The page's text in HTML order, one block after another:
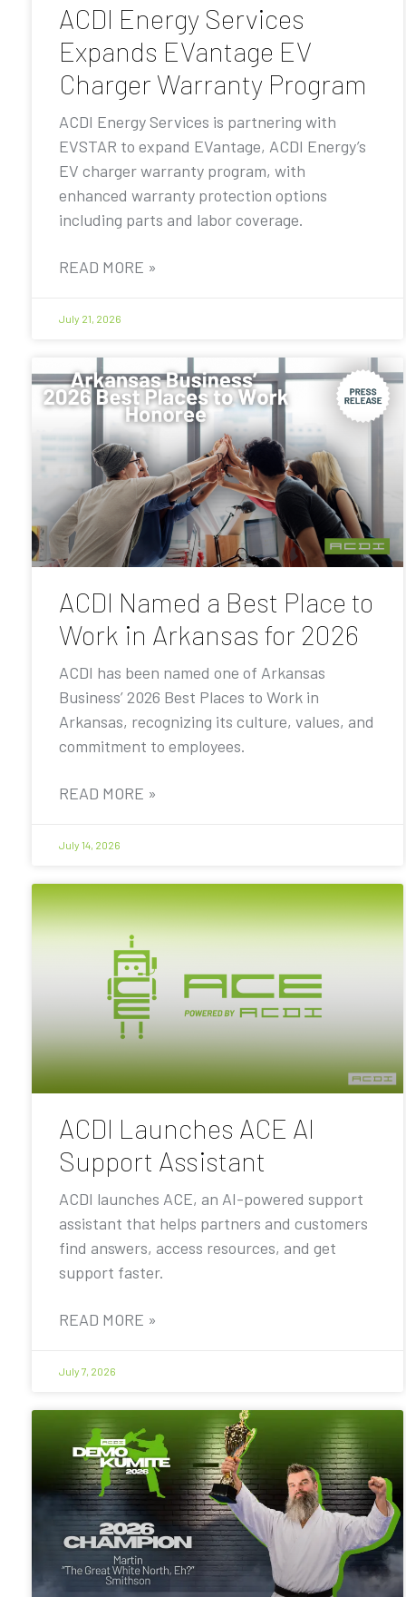
ACDI Energy Services
Expands EVantage EV
Charger Warranty Program
ACDI Energy Services is partnering with
EVSTAR to expand EVantage, ACDI Energy’s
EV charger warranty program, with
enhanced warranty protection options
including parts and labor coverage.
READ MORE »
July 21, 2026
ACDI Named a Best Place to
Work in Arkansas for 2026
ACDI has been named one of Arkansas
Business’ 2026 Best Places to Work in
Arkansas, recognizing its culture, values, and
commitment to employees.
READ MORE »
July 14, 2026
ACDI Launches ACE AI
Support Assistant
ACDI launches ACE, an AI-powered support
assistant that helps partners and customers
find answers, access resources, and get
support faster.
READ MORE »
July 7, 2026